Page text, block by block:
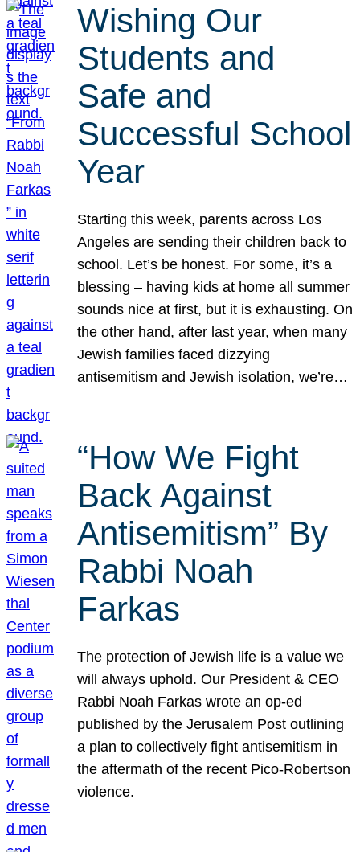
Wishing Our
Students and
Safe and
Successful School
Year
Starting this week, parents across Los
Angeles are sending their children back to
school. Let’s be honest. For some, it’s a
blessing – having kids at home all summer
sounds nice at first, but it is exhausting. On
the other hand, after last year, when many
Jewish families faced dizzying
antisemitism and Jewish isolation, we’re…
“How We Fight
Back Against
Antisemitism” By
Rabbi Noah
Farkas
The protection of Jewish life is a value we
will always uphold. Our President & CEO
Rabbi Noah Farkas wrote an op-ed
published by the Jerusalem Post outlining
a plan to collectively fight antisemitism in
the aftermath of the recent Pico-Robertson
violence.